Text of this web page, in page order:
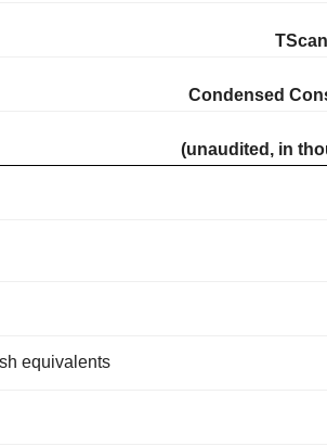
Condensed
(unaudited, in
equivalents